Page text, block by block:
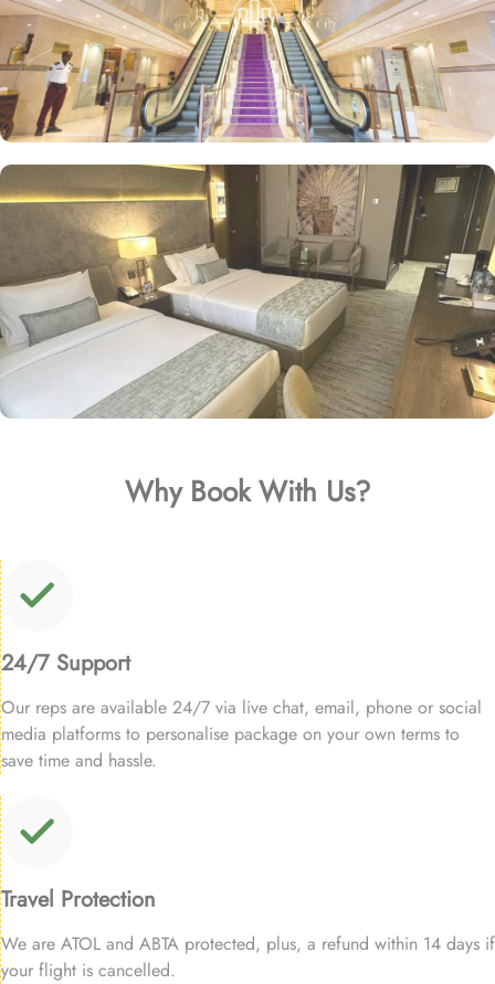
Why Book With Us?
24/7 Support
Our reps are available 24/7 via live chat, email, phone or social
media platforms to personalise package on your own terms to
save time and hassle.
Travel Protection
We are ATOL and ABTA protected, plus, a refund within 14 days if
your flight is cancelled.